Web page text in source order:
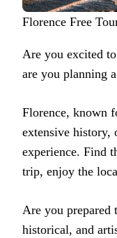
Florence Free
Are you excited to
are you planning
Florence, known
extensive history,
experience. Find
trip, enjoy the
Are you prepared
historical, and